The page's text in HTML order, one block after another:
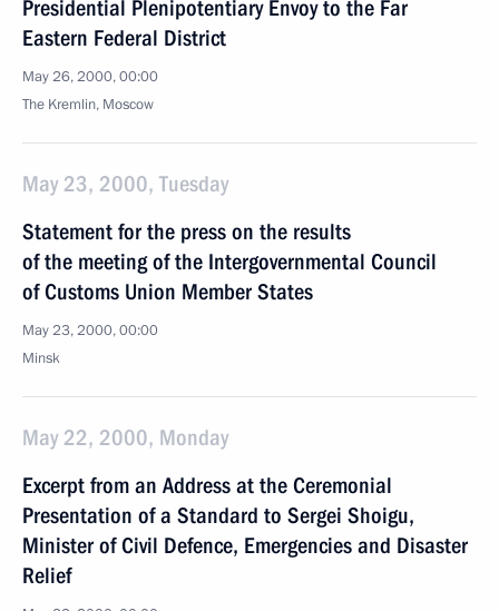
Presidential Plenipotentiary Envoy to the Far
Eastern Federal District
May 26, 2000, 00:00
The Kremlin, Moscow
May 23, 2000, Tuesday
Statement for the press on the results
of the meeting of the Intergovernmental Council
of Customs Union Member States
May 23, 2000, 00:00
Minsk
May 22, 2000, Monday
Excerpt from an Address at the Ceremonial
Presentation of a Standard to Sergei Shoigu,
Minister of Civil Defence, Emergencies and Disaster
Relief